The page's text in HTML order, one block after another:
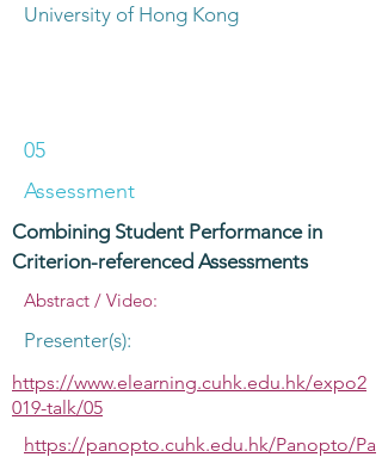
University of Hong Kong
05
Assessment
Combining Student Performance in
Criterion-referenced Assessments
Abstract / Video:
Presenter(s):
https://www.elearning.cuhk.edu.hk/expo2
019-talk/05
https://panopto.cuhk.edu.hk/Panopto/Pa